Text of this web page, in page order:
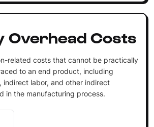
Overhead Costs
related costs that cannot be practically
to an end product, including
indirect labor, and other indirect
in the manufacturing process.